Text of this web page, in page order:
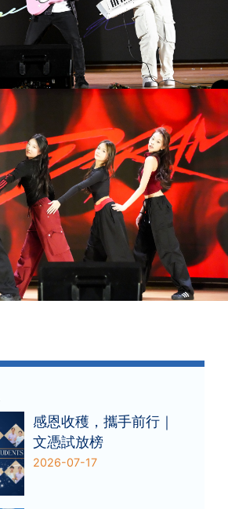
感恩收穫，攜手前行｜
文憑試放榜
2026-07-17